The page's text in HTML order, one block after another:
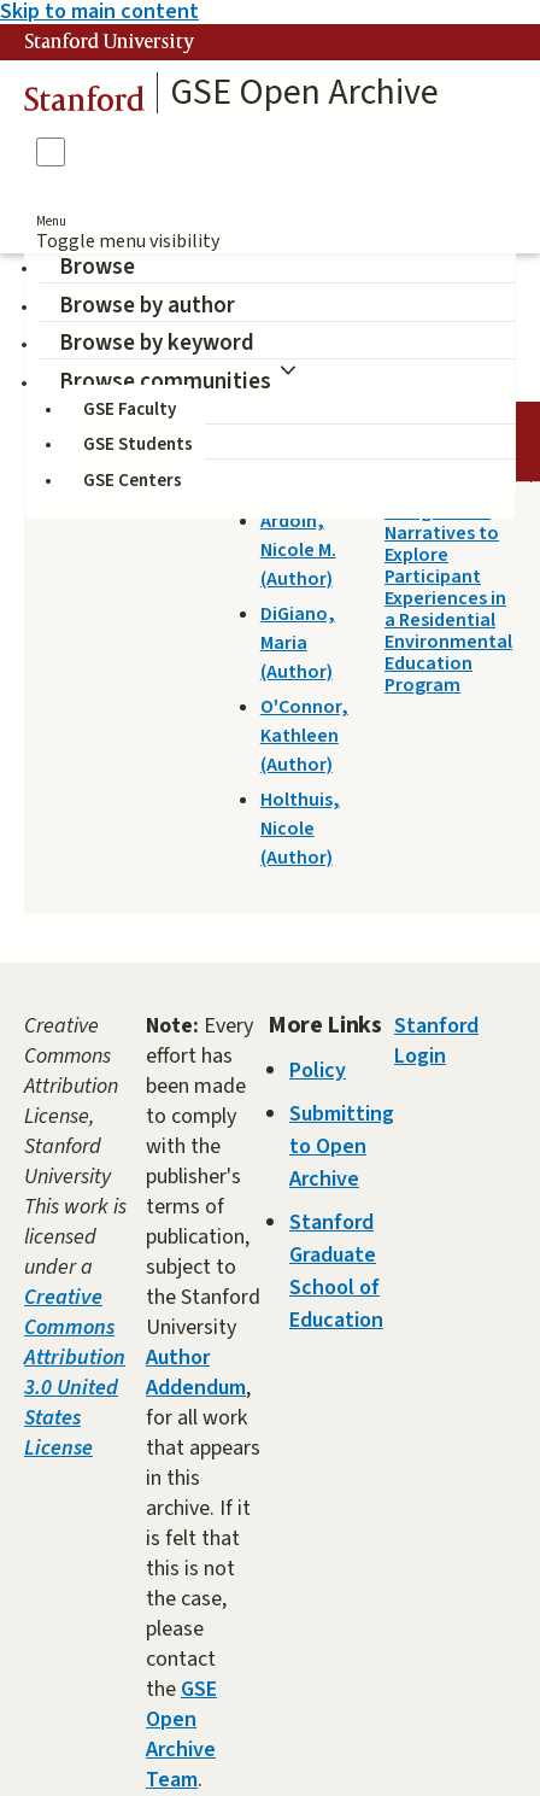
Skip to main content
Stanford University
Stanford GSE Open Archive
Menu
Toggle menu visibility
Browse
Browse by author
Browse by keyword
Browse communities
GSE Faculty
GSE Students
GSE Centers
blogging
DATE TITLE
Ardoin,
Nicole M.
(Author)
DiGiano,
Maria
(Author)
O'Connor,
Kathleen
(Author)
Holthuis,
Nicole
(Author)
Narratives to
Explore
Participant
Experiences in
a Residential
Environmental
Education
Program
Creative
Commons
Attribution
License,
Stanford
University
This work is
licensed
under a
Creative
Commons
Attribution
3.0 United
States
License
Note: Every
effort has
been made
to comply
with the
publisher's
terms of
publication,
subject to
the Stanford
University
Author
Addendum,
for all work
that appears
in this
archive. If it
is felt that
this is not
the case,
please
contact
theGSE
Open
Archive
Team.
More Links
Policy
Submitting
to Open
Archive
Stanford
Graduate
School of
Education
Stanford
Login